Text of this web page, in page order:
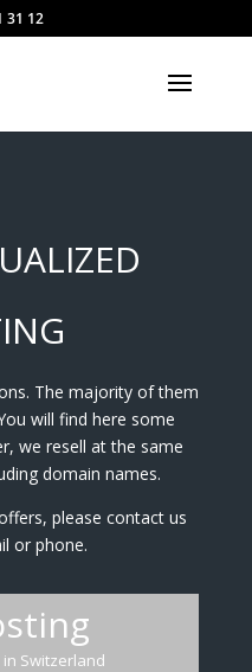
31 12
The majority of them
will find here some
we resell at the same
domain names.
please contact us
or phone.
Switzerland